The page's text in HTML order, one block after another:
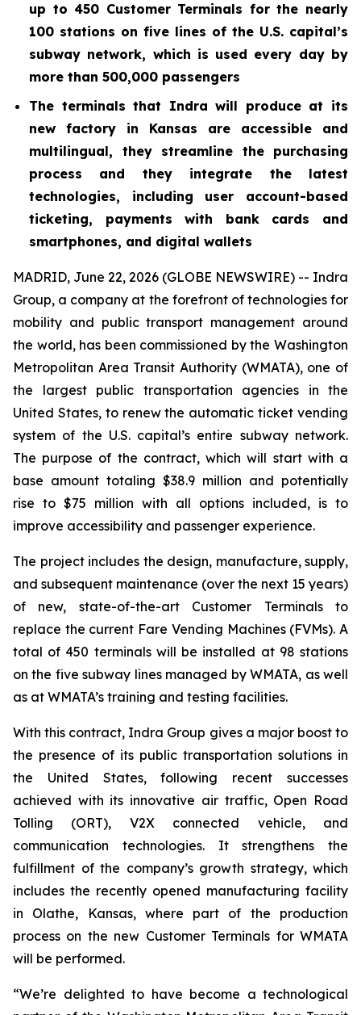
up to 450 Customer Terminals for the nearly
100 stations on five lines of the U.S. capital’s
subway network, which is used every day by
more than 500,000 passengers
The terminals that Indra will produce at its
new factory in Kansas are accessible and
multilingual, they streamline the purchasing
process and they integrate the latest
technologies, including user account-based
ticketing, payments with bank cards and
smartphones, and digital wallets
MADRID, June 22, 2026 (GLOBE NEWSWIRE) -- Indra
Group, a company at the forefront of technologies for
mobility and public transport management around
the world, has been commissioned by the Washington
Metropolitan Area Transit Authority (WMATA), one of
the largest public transportation agencies in the
United States, to renew the automatic ticket vending
system of the U.S. capital’s entire subway network.
The purpose of the contract, which will start with a
base amount totaling $38.9 million and potentially
rise to $75 million with all options included, is to
improve accessibility and passenger experience.
The project includes the design, manufacture, supply,
and subsequent maintenance (over the next 15 years)
of new, state-of-the-art Customer Terminals to
replace the current Fare Vending Machines (FVMs). A
total of 450 terminals will be installed at 98 stations
on the five subway lines managed by WMATA, as well
as at WMATA’s training and testing facilities.
With this contract, Indra Group gives a major boost to
the presence of its public transportation solutions in
the United States, following recent successes
achieved with its innovative air traffic, Open Road
Tolling (ORT), V2X connected vehicle, and
communication technologies. It strengthens the
fulfillment of the company’s growth strategy, which
includes the recently opened manufacturing facility
in Olathe, Kansas, where part of the production
process on the new Customer Terminals for WMATA
will be performed.
“We’re delighted to have become a technological